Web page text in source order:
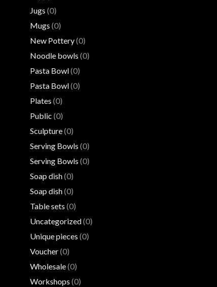
Jugs (0)
Mugs (0)
New Pottery(0)
Noodle bowls (0)
Pasta Bowl(0)
Pasta Bowl(0)
Plates (0)
Public (0)
Sculpture(0)
Serving Bowls (0)
Serving Bowls (0)
Soap dish(0)
Soap dish(0)
Table sets (0)
Uncategorized(0)
Unique pieces (0)
Voucher(0)
Wholesale(0)
Workshops (0)